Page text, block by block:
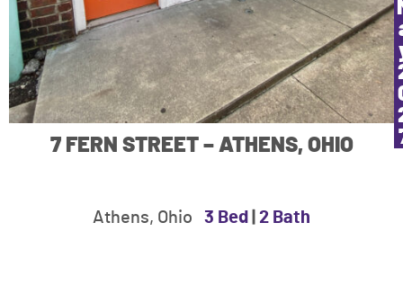
7 FERN STREET – ATHENS, OHIO
Athens, Ohio 3 Bed 2 Bath